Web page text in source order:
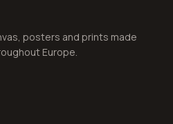
posters and prints made
Europe.